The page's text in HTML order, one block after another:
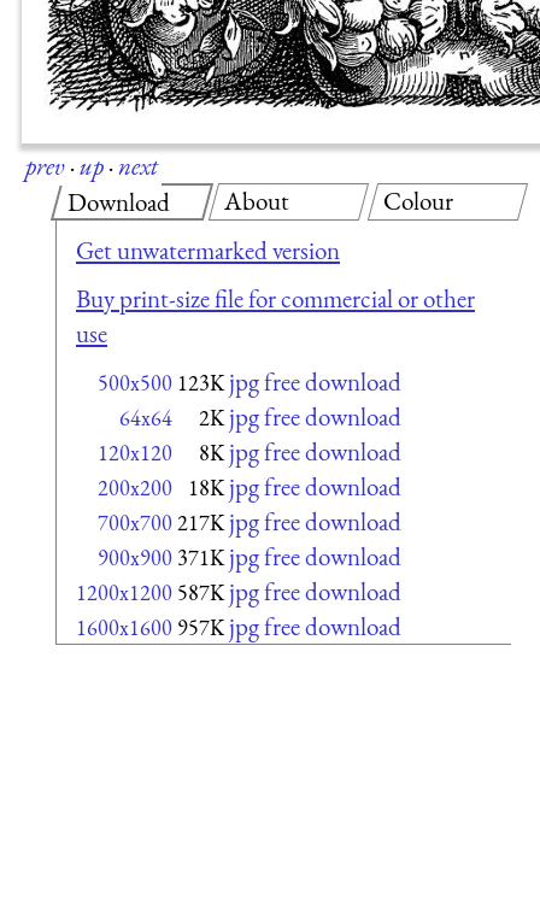
prev·up·next
Download
Get unwatermarked version
Buy print-size file for commercial or other
use
500x500 123K jpg free download
64x64 2K jpg free download
120x120 8K jpg free download
200x200 18K jpg free download
700x700217K jpg free download
900x900 371K jpg free download
1200x1200 587K jpg free download
1600x1600 957K jpg free download
About Colour